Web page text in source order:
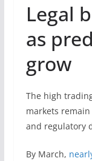
Legal
as
grow
The high
markets
and regulatory
By March,